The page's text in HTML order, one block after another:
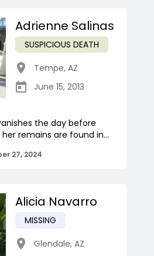
Adrienne Salinas
SUSPICIOUS DEATH
Tempe, AZ
June 15, 2013
the day before
her remains are found in...
27, 2024
Alicia Navarro
MISSING
Glendale, AZ